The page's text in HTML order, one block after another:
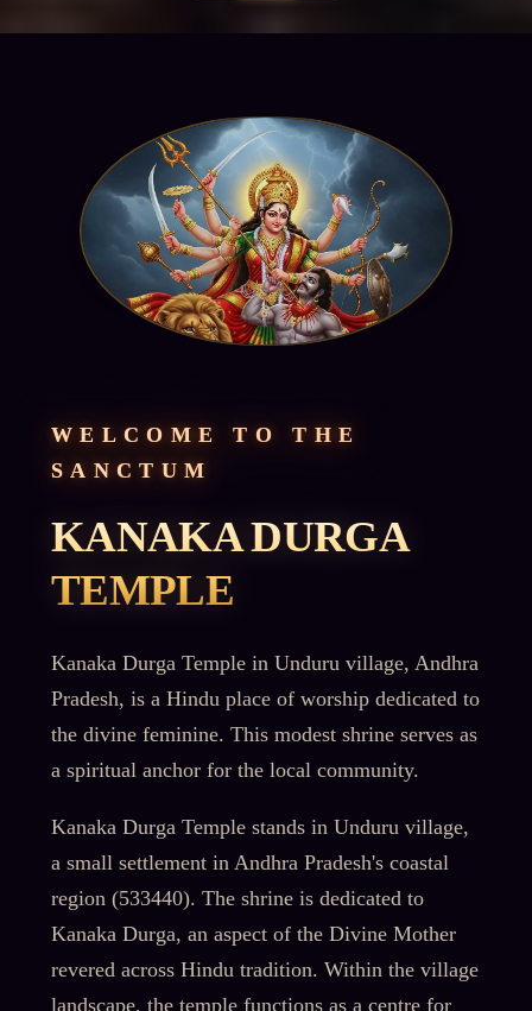
WELCOME TO THE
SANCTUM
KANAKA DURGA
TEMPLE
Kanaka Durga Temple in Unduru village, Andhra
Pradesh, is a Hindu place of worship dedicated to
the divine feminine. This modest shrine serves as
a spiritual anchor for the local community.
Kanaka Durga Temple stands in Unduru village,
a small settlement in Andhra Pradesh's coastal
region (533440). The shrine is dedicated to
Kanaka Durga, an aspect of the Divine Mother
revered across Hindu tradition. Within the village
landscape, the temple functions as a centre for